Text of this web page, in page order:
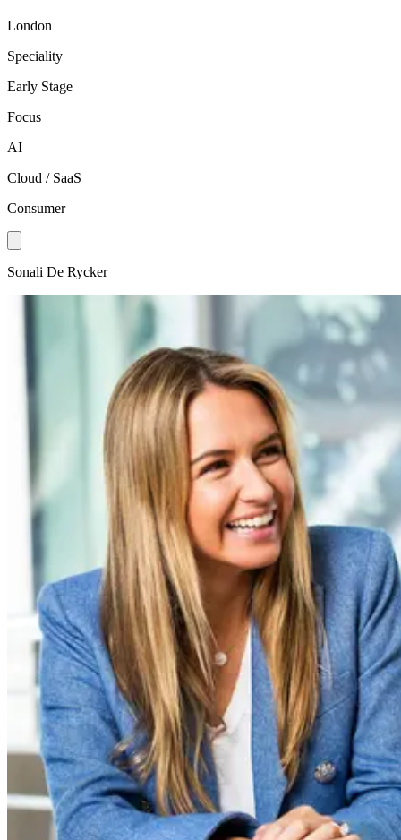
London
Speciality
Early Stage
Focus
AI
Cloud / SaaS
Consumer
Sonali De Rycker